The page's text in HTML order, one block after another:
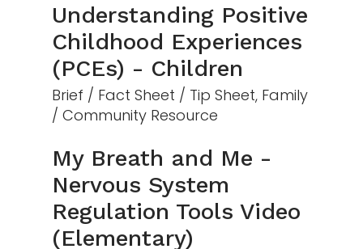
Understanding Positive
Childhood Experiences
(PCEs) - Children
Brief / Fact Sheet / Tip Sheet, Family
/ Community Resource
My Breath and Me -
Nervous System
Regulation Tools Video
(Elementary)